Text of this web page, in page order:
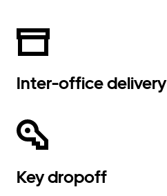
Inter-office delivery
Key dropoff